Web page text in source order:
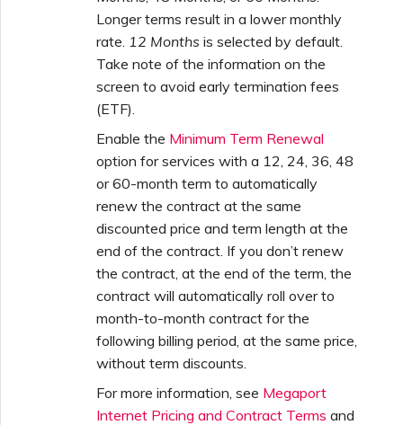
Longer terms result in a lower monthly
rate. 12 Months is selected by default.
Take note of the information on the
screen to avoid early termination fees
(ETF).
Enable the Minimum Term Renewal
option for services with a 12, 24, 36, 48
or 60-month term to automatically
renew the contract at the same
discounted price and term length at the
end of the contract. If you don’t renew
the contract, at the end of the term, the
contract will automatically roll over to
month-to-month contract for the
following billing period, at the same price,
without term discounts.
For more information, see Megaport
Internet Pricing and Contract Terms and